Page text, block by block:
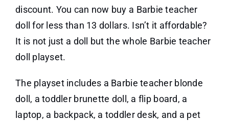
discount. You can now buy a Barbie teacher
doll for less than 13 dollars. Isn’t it affordable?
It is not just a doll but the whole Barbie teacher
doll playset.
The playset includes a Barbie teacher blonde
doll, a toddler brunette doll, a flip board, a
laptop, a backpack, a toddler desk, and a pet